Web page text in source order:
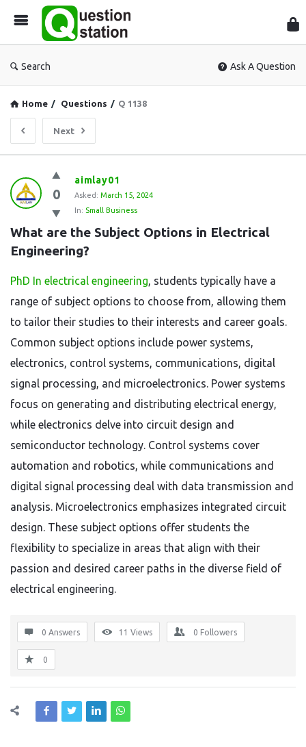
Search Ask A Question
Home / Questions / Q 1138
Next
Question
Station
Latest
Questions
0
aimlay01
Asked: March 15, 2024
In: Small Business
What are the Subject Options in Electrical
Engineering?
PhD In electrical engineering, students typically have a
range of subject options to choose from, allowing them
to tailor their studies to their interests and career goals.
Common subject options include power systems,
electronics, control systems, communications, digital
signal processing, and microelectronics. Power systems
focus on generating and distributing electrical energy,
while electronics delve into circuit design and
semiconductor technology. Control systems cover
automation and robotics, while communications and
digital signal processing deal with data transmission and
analysis. Microelectronics emphasizes integrated circuit
design. These subject options offer students the
flexibility to specialize in areas that align with their
passion and desired career paths in the diverse field of
electrical engineering.
0 Answers 11 Views 0 Followers
0